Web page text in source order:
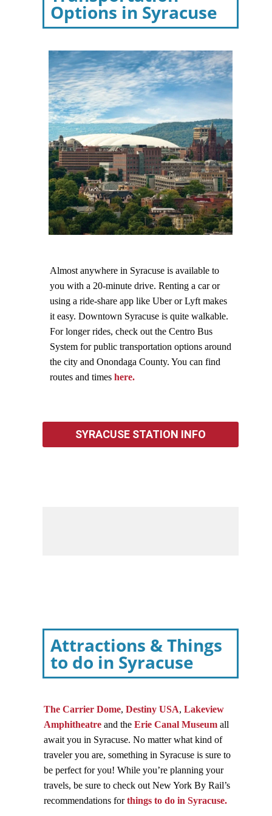
Options in Syracuse
Almost anywhere in Syracuse is available to
you with a 20-minute drive. Renting a car or
using a ride-share app like Uber or Lyft makes
it easy. Downtown Syracuse is quite walkable.
For longer rides, check out the Centro Bus
System for public transportation options around
the city and Onondaga County. You can find
routes and times here.
SYRACUSE STATION INFO
Attractions & Things
to do in Syracuse
The Carrier Dome, Destiny USA, Lakeview
Amphitheatre and the Erie Canal Museum all
await you in Syracuse. No matter what kind of
traveler you are, something in Syracuse is sure to
be perfect for you! While you’re planning your
travels, be sure to check out New York By Rail’s
recommendations forthings to do in Syracuse.